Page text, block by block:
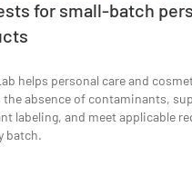
for small-batch
helps personal care and
absence of contaminants,
labeling, and meet applicable
batch.